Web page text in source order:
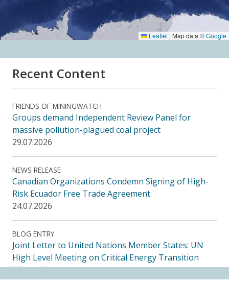
Leaflet | Map data ©Google
Recent Content
FRIENDS OF MININGWATCH
Groups demand Independent Review Panel for
massive pollution-plagued coal project
29.07.2026
NEWS RELEASE
Canadian Organizations Condemn Signing of High-
Risk Ecuador Free Trade Agreement
24.07.2026
BLOG ENTRY
Joint Letter to United Nations Member States: UN
High Level Meeting on Critical Energy Transition
Minerals
14.07.2026